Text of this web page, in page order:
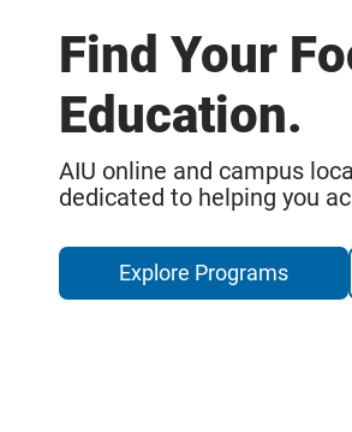
Find Your
Education.
AIU online and campus
dedicated to helping you
Explore Programs